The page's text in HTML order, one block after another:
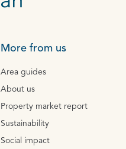
More from us
Area guides
About us
Property market report
Sustainability
Social impact